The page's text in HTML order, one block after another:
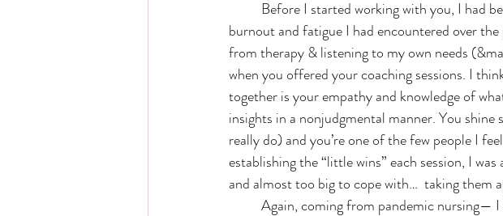
burnout and fatigue I had encountered over
from therapy & listening to my own needs
when you offered your coaching sessions. I
together is your empathy and knowledge of
insights in a nonjudgmental manner. You
really do) and you’re one of the few people I
establishing the “little wins” each session, I
and almost too big to cope with…  taking them